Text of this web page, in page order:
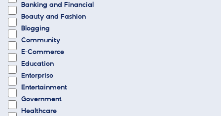
Banking and Financial
Beauty and Fashion
Blogging
Community
E-Commerce
Education
Enterprise
Entertainment
Government
Healthcare